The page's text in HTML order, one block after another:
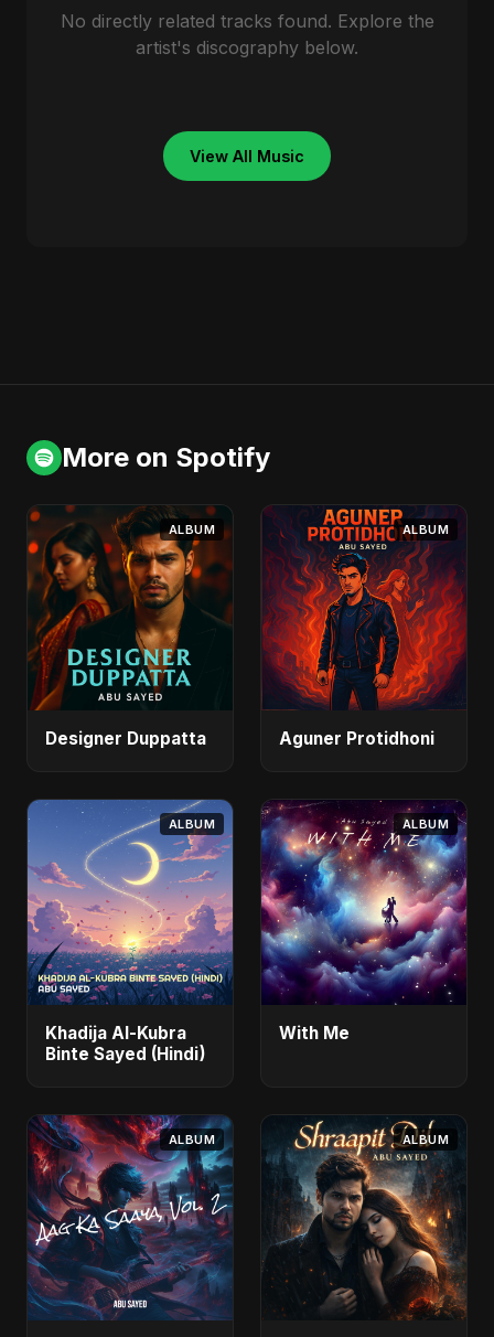
No directly related tracks found. Explore the
artist's discography below.
View All Music
More on Spotify
ALBUM
Designer Duppatta
ALBUM
Aguner Protidhoni
ALBUM
Khadija Al-Kubra
Binte Sayed (Hindi)
ALBUM
With Me
ALBUM ALBUM